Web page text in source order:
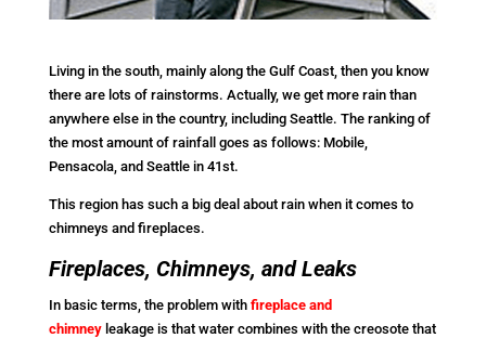
Living in the south, mainly along the Gulf Coast, then you know
there are lots of rainstorms. Actually, we get more rain than
anywhere else in the country, including Seattle. The ranking of
the most amount of rainfall goes as follows: Mobile,
Pensacola, and Seattle in 41st.
This region has such a big deal about rain when it comes to
chimneys and fireplaces.
Fireplaces, Chimneys, and Leaks
In basic terms, the problem with fireplace and
chimneyleakage is that water combines with the creosote that